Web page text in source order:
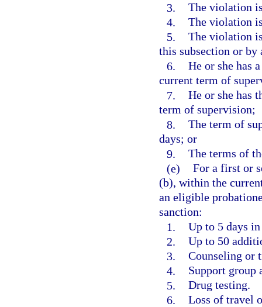
3. The violation
4. The violation
5. The violation
this subsection or
6. He or she has
current term of
7. He or she has
term of supervision;
8. The term of
days; or
9. The terms of
(e) For a first or
(b), within the
an eligible
sanction:
1. Up to 5 days
2. Up to 50
3. Counseling or
4.
Support group
5. Drug testing.
6. Loss of travel